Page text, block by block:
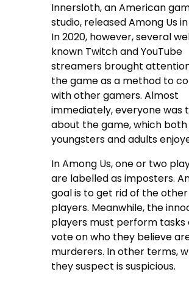
Innersloth, an American
studio, released Among Us in
In 2020, however, several
known Twitch and YouTube
streamers brought
the game as a method to
with other gamers. Almost
immediately, everyone was
about the game, which both
youngsters and adults
In Among Us, one or two
are labelled as imposters.
goal is to get rid of the other
players. Meanwhile, the
players must perform tasks
vote on who they believe
murderers. In other terms,
they suspect is suspicious.